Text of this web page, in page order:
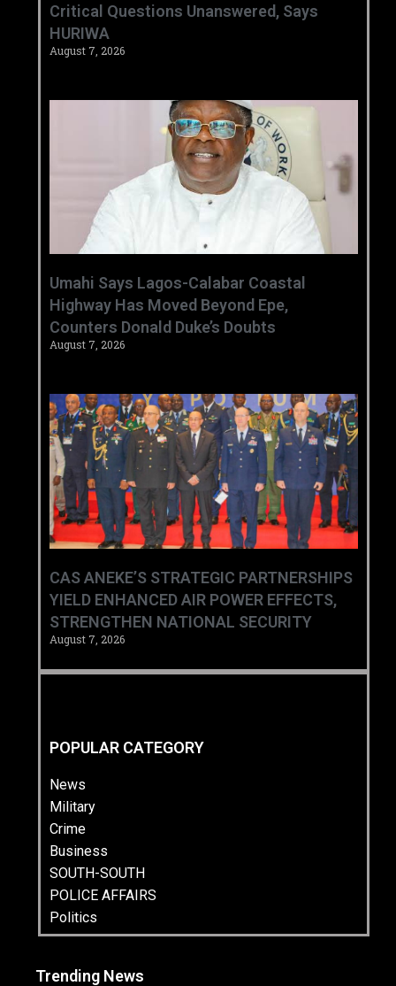
Critical Questions Unanswered, Says
HURIWA ‎
August 7, 2026
Umahi Says Lagos-Calabar Coastal
Highway Has Moved Beyond Epe,
Counters Donald Duke’s Doubts
August 7, 2026
CAS ANEKE’S STRATEGIC PARTNERSHIPS
YIELD ENHANCED AIR POWER EFFECTS,
STRENGTHEN NATIONAL SECURITY
August 7, 2026
POPULAR CATEGORY
News
Military
Crime
Business
SOUTH-SOUTH
POLICE AFFAIRS
Politics
Trending News